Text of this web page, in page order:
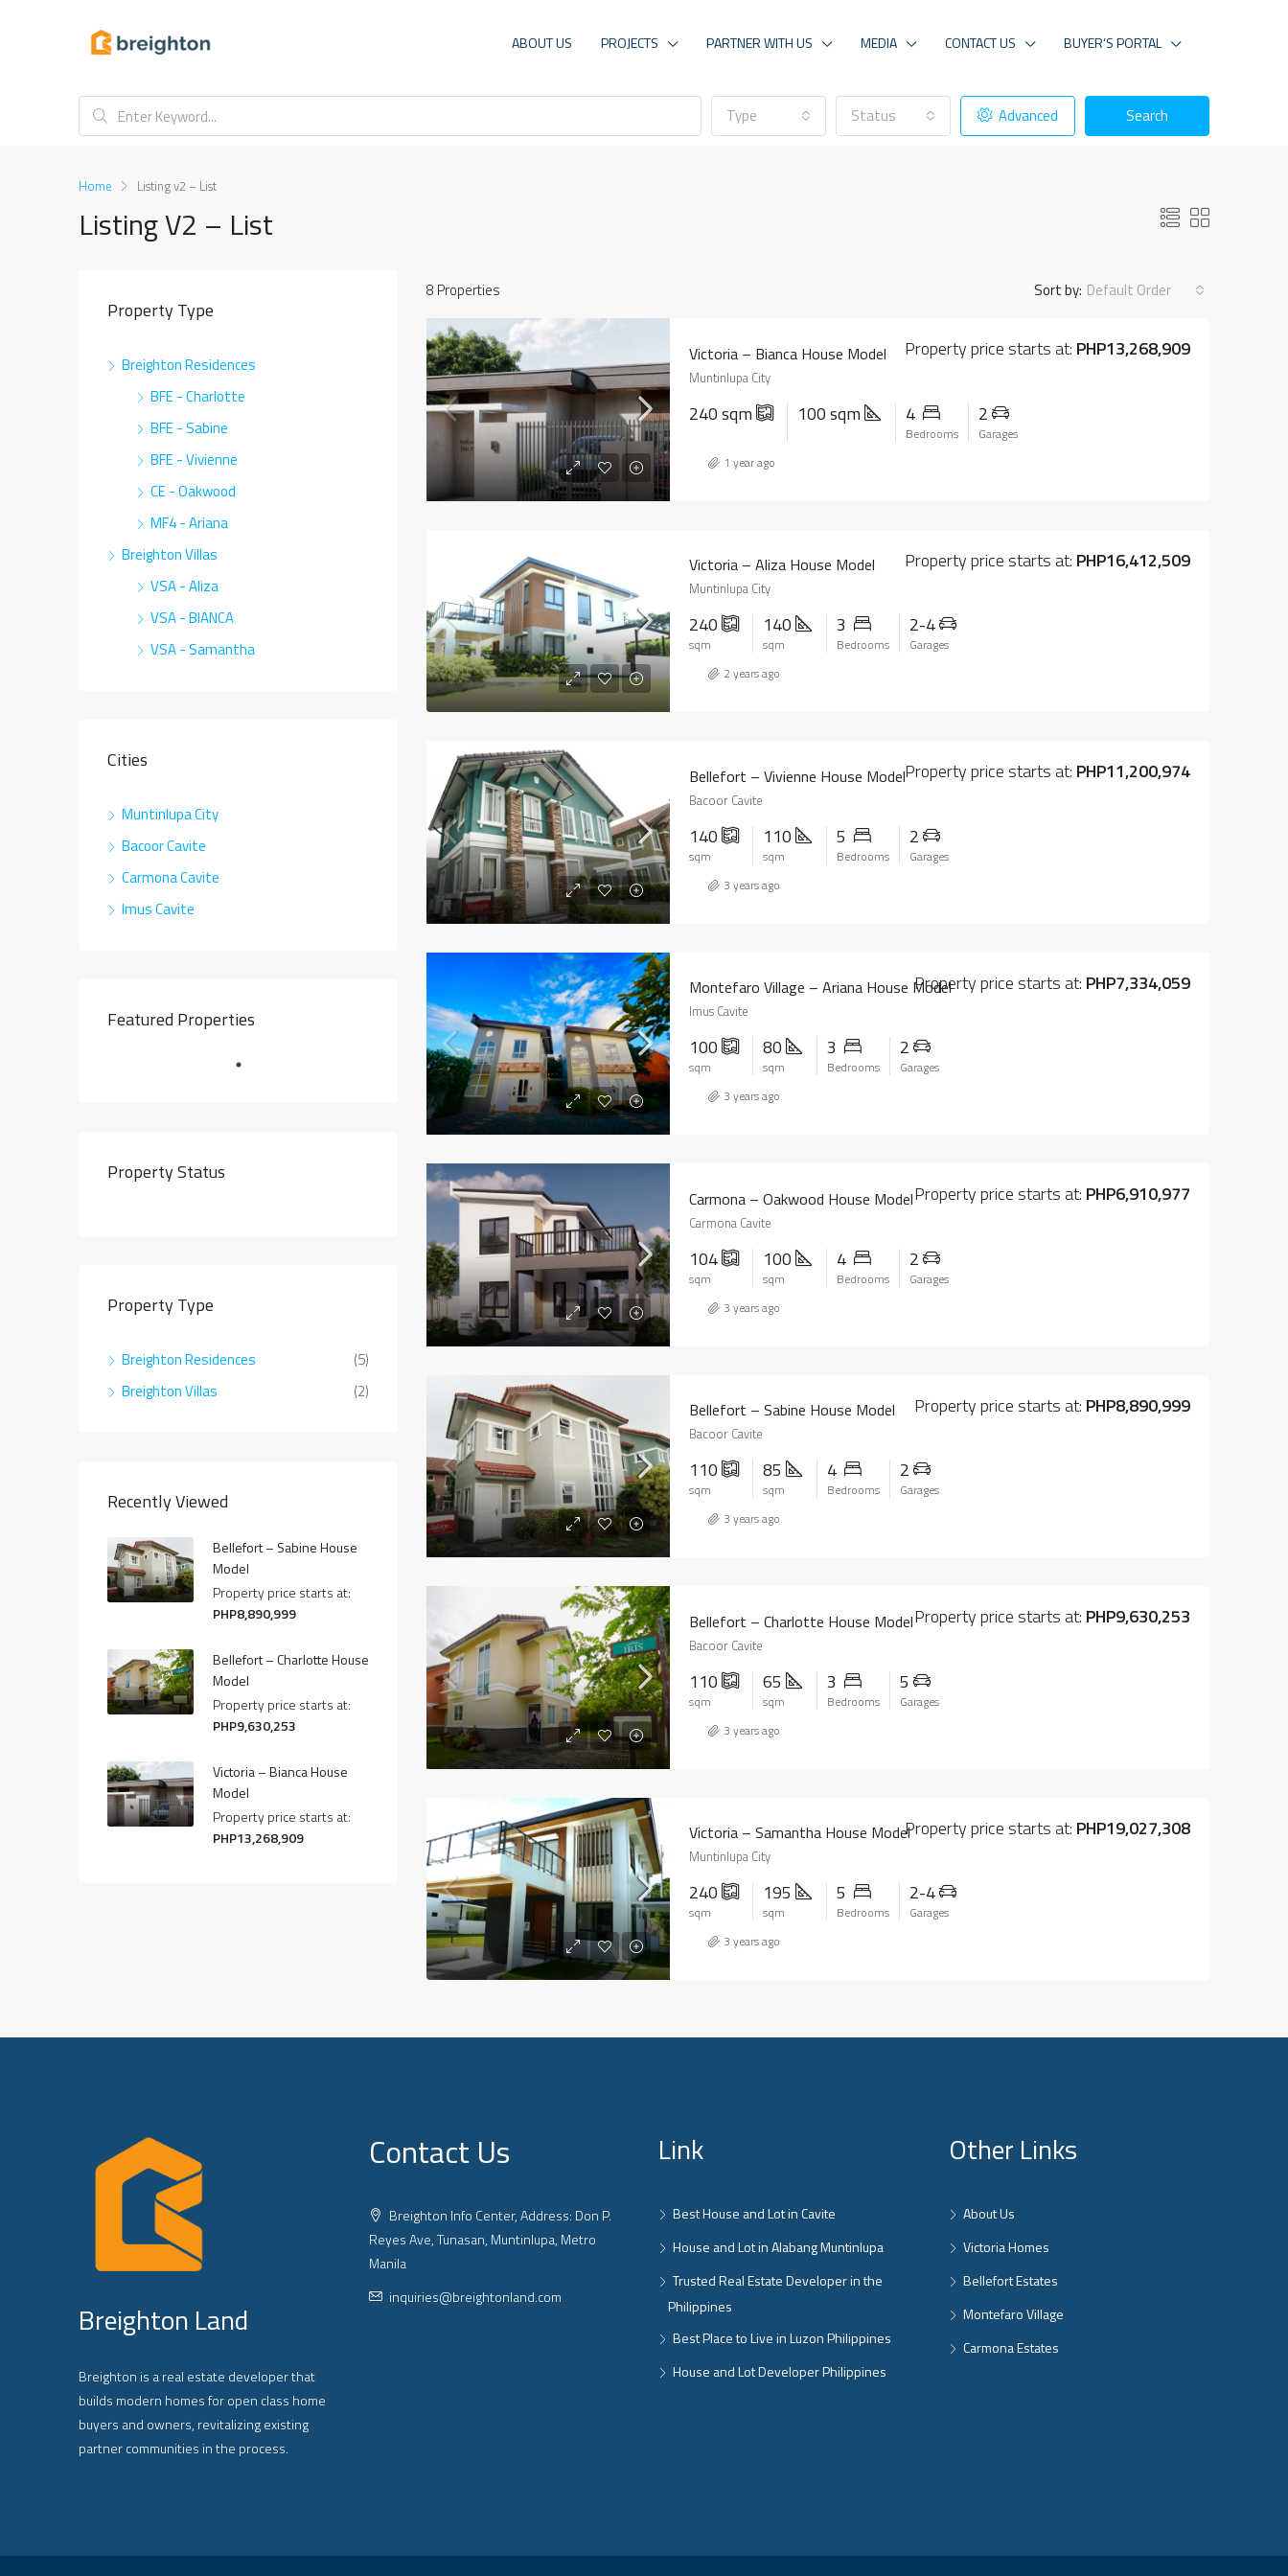
ABOUT US PROJECTS PARTNER WITH US MEDIA CONTACT US BUYER’S PORTAL
Type Status Advanced Search
Home Listing v2 – List
Listing V2 – List
8 Properties Sort by: Default Order
Victoria – Bianca House Model Property price starts at: PHP13,268,909
Muntinlupa City
240 sqm 100 sqm 4
Bedrooms
2
Garages
1 year ago
Victoria – Aliza House Model Property price starts at: PHP16,412,509
Muntinlupa City
240
sqm
140
sqm
3
Bedrooms
2-4
Garages
2 years ago
Bellefort – Vivienne House ModelProperty price starts at: PHP11,200,974
Bacoor Cavite
140
sqm
110
sqm
5
Bedrooms
2
Garages
3 years ago
Montefaro Village – Ariana House ModelProperty price starts at: PHP7,334,059
Imus Cavite
100
sqm
80
sqm
3
Bedrooms
2
Garages
3 years ago
Carmona – Oakwood House ModelProperty price starts at: PHP6,910,977
Carmona Cavite
104
sqm
100
sqm
4
Bedrooms
2
Garages
3 years ago
Bellefort – Sabine House Model Property price starts at: PHP8,890,999
Bacoor Cavite
110
sqm
85
sqm
4
Bedrooms
2
Garages
3 years ago
Bellefort – Charlotte House ModelProperty price starts at: PHP9,630,253
Bacoor Cavite
110
sqm
65
sqm
3
Bedrooms
5
Garages
3 years ago
Victoria – Samantha House ModelProperty price starts at: PHP19,027,308
Muntinlupa City
240
sqm
195
sqm
5
Bedrooms
2-4
Garages
3 years ago
Property Type
Breighton Residences
BFE - Charlotte
BFE - Sabine
BFE - Vivienne
CE - Oakwood
MF4 - Ariana
Breighton Villas
VSA - Aliza
VSA - BIANCA
VSA - Samantha
Cities
Muntinlupa City
Bacoor Cavite
Carmona Cavite
Imus Cavite
Featured Properties
Property Status
Property Type
Breighton Residences
(5)
Breighton Villas
(2)
Recently Viewed
Bellefort – Sabine House
Model
Property price starts at:
PHP8,890,999
Bellefort – Charlotte House
Model
Property price starts at:
PHP9,630,253
Victoria – Bianca House
Model
Property price starts at:
PHP13,268,909
Breighton Land
Breighton is a real estate developer that
builds modern homes for open class home
buyers and owners, revitalizing existing
partner communities in the process.
Contact Us
Breighton Info Center, Address: Don P.
Reyes Ave, Tunasan, Muntinlupa, Metro
Manila
inquiries@breightonland.com
Link
Best House and Lot in Cavite
House and Lot in Alabang Muntinlupa
Trusted Real Estate Developer in the
Philippines
Best Place to Live in Luzon Philippines
House and Lot Developer Philippines
Other Links
About Us
Victoria Homes
Bellefort Estates
Montefaro Village
Carmona Estates